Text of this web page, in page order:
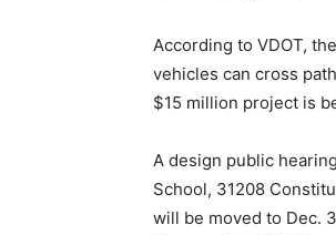
According to VDOT,
vehicles can cross
$15 million project is
A design public
School, 31208
will be moved to Dec.